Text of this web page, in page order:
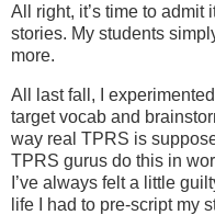
All right, it’s time to admit
stories. My students
more.
All last fall, I
target vocab and
way real TPRS is
TPRS gurus do this in
I’ve always felt a little
life I had to pre-script my